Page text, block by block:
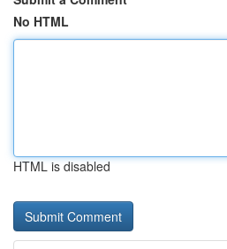
No HTML
HTML is disabled